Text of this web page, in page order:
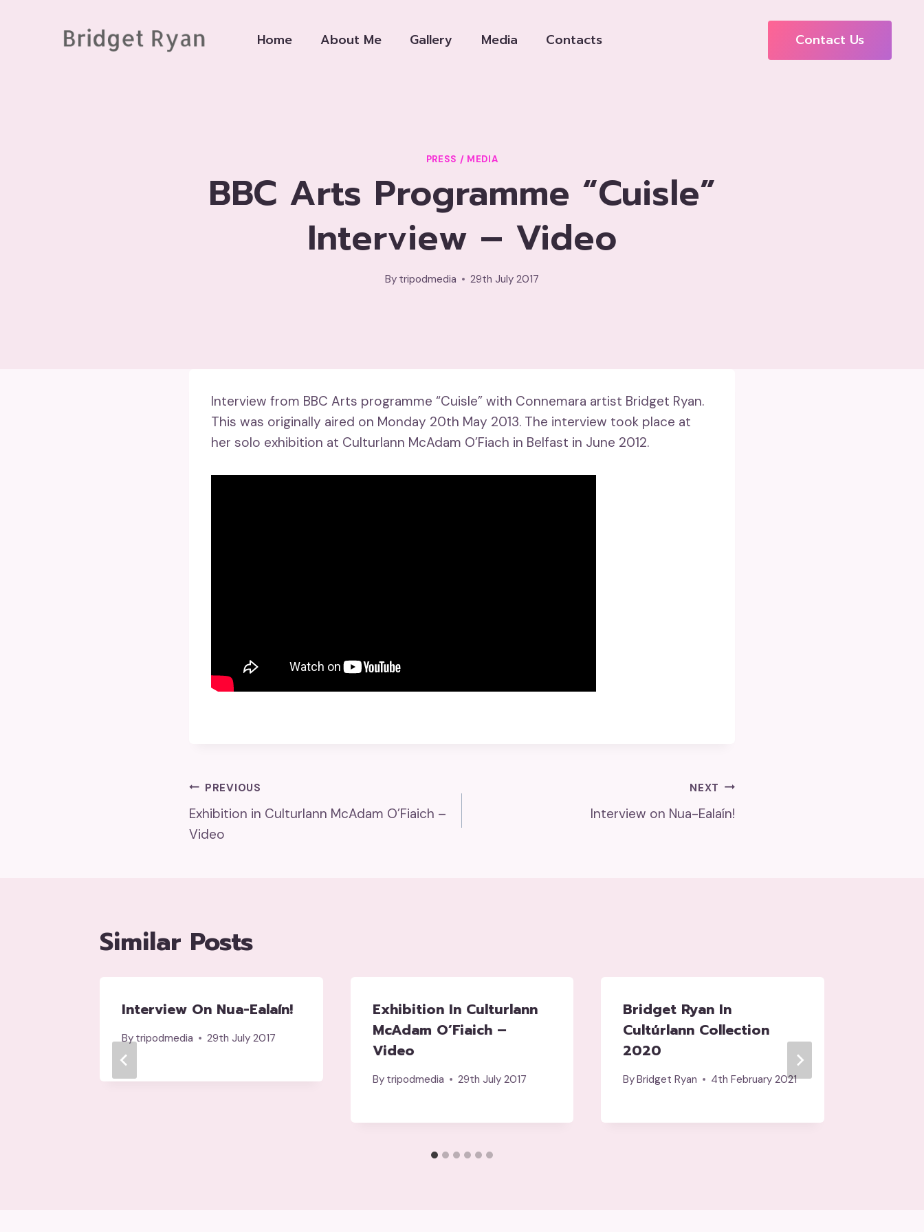
Home About Me Gallery Media Contacts Contact Us
PRESS / MEDIA
BBC Arts Programme “Cuisle”
Interview – Video
By tripodmedia 29th July 2017
Interview from BBC Arts programme “Cuisle” with Connemara artist Bridget Ryan.
This was originally aired on Monday 20th May 2013. The interview took place at
her solo exhibition at Culturlann McAdam O’Fiach in Belfast in June 2012.
Post
Navigation
PREVIOUS
Exhibition in Culturlann McAdam O’Fiaich –
Video
NEXT
Interview on Nua-Ealaín!
Similar Posts
Interview On Nua-Ealaín!
Bytripodmedia 29th July 2017
Exhibition In Culturlann
McAdam O’Fiaich –
Video
By tripodmedia 29th July 2017
Bridget Ryan In
Cultúrlann Collection
2020
ByBridget Ryan 4th February 2021